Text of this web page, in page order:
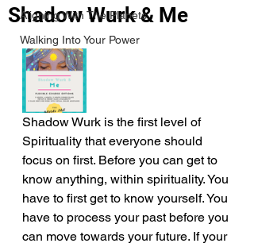
Aligning With The Planets
Walking Into Your Power
Shadow Wurk & Me
Shadow Wurk is the first level of
Spirituality that everyone should
focus on first. Before you can get to
know anything, within spirituality. You
have to first get to know yourself. You
have to process your past before you
can move towards your future. If your